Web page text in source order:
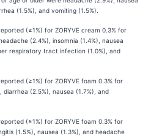
(1.5%), and vomiting (1.5%).
(≥1%) for ZORYVE cream 0.3% for
(2.4%), insomnia (1.4%), nausea
respiratory tract infection (1.0%), and
(≥1%) for ZORYVE foam 0.3% for
diarrhea (2.5%), nausea (1.7%), and
(≥1%) for ZORYVE foam 0.3% for
(1.5%), nausea (1.3%), and headache